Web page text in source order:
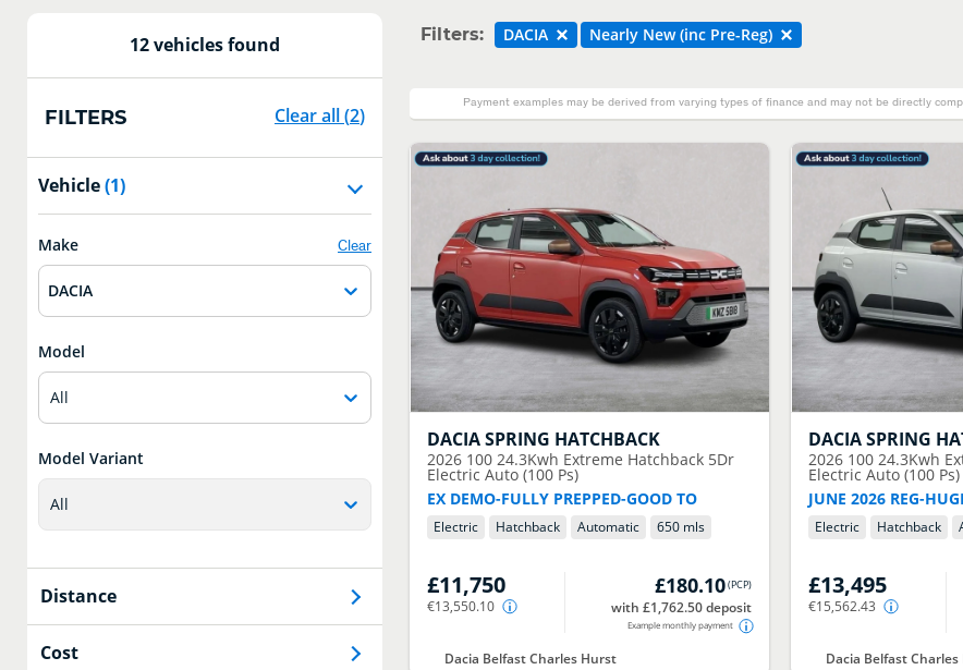
12 vehicles found
FILTERS Clear all(2)
Vehicle(1)
Make Clear
DACIA
Model
All
Model Variant
All
Distance
Cost
Filters: DACIA Nearly New (inc Pre-Reg)
Payment examples may be derived from varying types of finance and may not be directly
DACIASPRING HATCHBACK
2026 100 24.3Kwh Extreme Hatchback 5Dr
Electric Auto (100 Ps)
EX DEMO-FULLY PREPPED-GOOD TO
Electric Hatchback Automatic 650 mls
£11,750
€13,550.10
£180.10(PCP)
with £1,762.50 deposit
Example monthly payment
Dacia Belfast Charles Hurst
DACIASPRING
2026 100 24.3Kwh
Electric Auto (100 Ps)
JUNE 2026 REG-
Electric Hatchback
£13,495
€15,562.43
Dacia Belfast